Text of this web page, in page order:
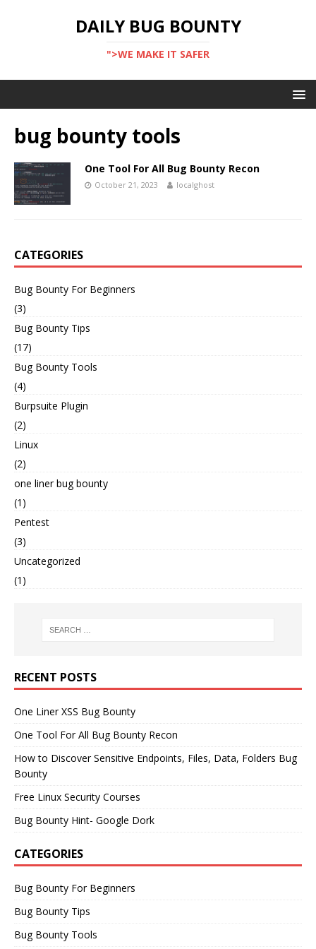
DAILY BUG BOUNTY
">WE MAKE IT SAFER
bug bounty tools
One Tool For All Bug Bounty Recon
October 21, 2023 localghost
CATEGORIES
Bug Bounty For Beginners
(3)
Bug Bounty Tips
(17)
Bug Bounty Tools
(4)
Burpsuite Plugin
(2)
Linux
(2)
one liner bug bounty
(1)
Pentest
(3)
Uncategorized
(1)
RECENT POSTS
One Liner XSS Bug Bounty
One Tool For All Bug Bounty Recon
How to Discover Sensitive Endpoints, Files, Data, Folders Bug
Bounty
Free Linux Security Courses
Bug Bounty Hint- Google Dork
CATEGORIES
Bug Bounty For Beginners
Bug Bounty Tips
Bug Bounty Tools